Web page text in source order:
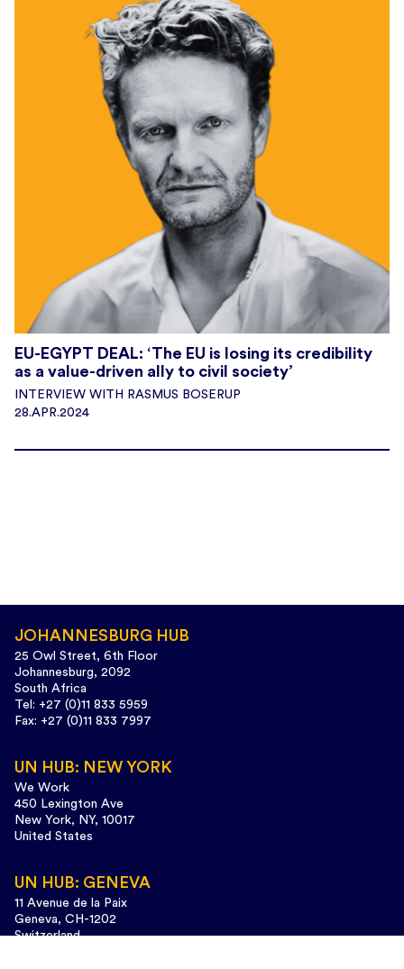
EU-EGYPT DEAL: ‘The EU is losing its credibility
as a value-driven ally to civil society’
INTERVIEW WITH RASMUS BOSERUP
28.APR.2024
JOHANNESBURG HUB
25 Owl Street, 6th Floor
Johannesburg, 2092
South Africa
Tel: +27 (0)11 833 5959
Fax: +27 (0)11 833 7997
UN HUB: NEW YORK
We Work
450 Lexington Ave
New York, NY, 10017
United States
UN HUB: GENEVA
11 Avenue de la Paix
Geneva, CH-1202
Switzerland